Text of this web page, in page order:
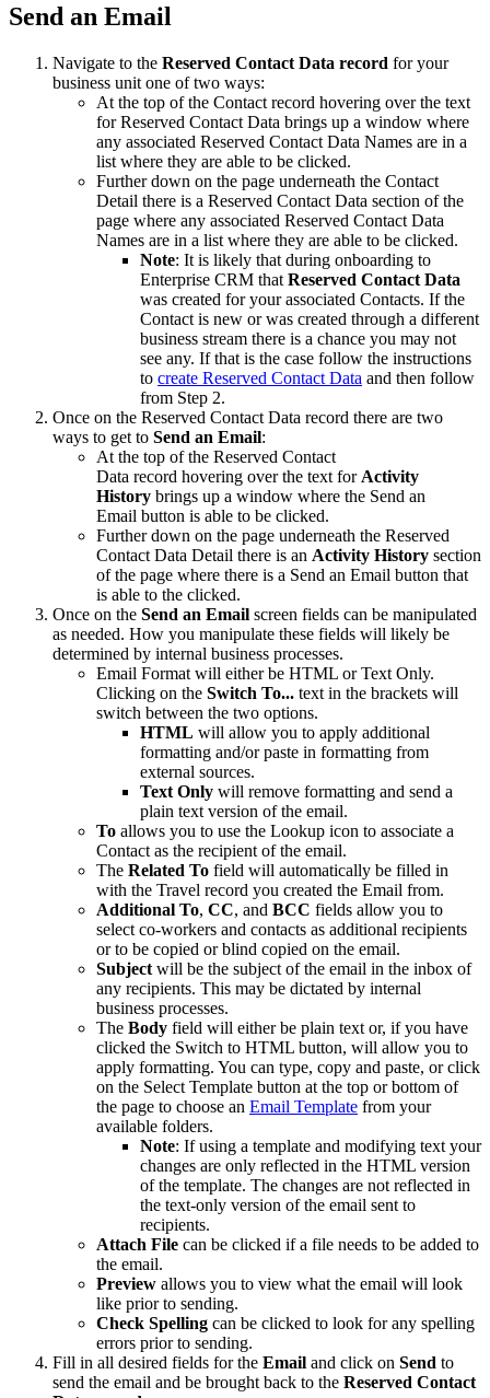
Send an Email
Navigate to the Reserved Contact Data record for your
business unit one of two ways:
At the top of the Contact record hovering over the text
for Reserved Contact Data brings up a window where
any associated Reserved Contact Data Names are in a
list where they are able to be clicked.
Further down on the page underneath the Contact
Detail there is a Reserved Contact Data section of the
page where any associated Reserved Contact Data
Names are in a list where they are able to be clicked.
Note: It is likely that during onboarding to
Enterprise CRM that Reserved Contact Data
was created for your associated Contacts. If the
Contact is new or was created through a different
business stream there is a chance you may not
see any. If that is the case follow the instructions
to create Reserved Contact Data and then follow
from Step 2.
Once on the Reserved Contact Data record there are two
ways to get to Send an Email:
At the top of the Reserved Contact
Data record hovering over the text for Activity
History brings up a window where the Send an
Email button is able to be clicked.
Further down on the page underneath the Reserved
Contact Data Detail there is an Activity History section
of the page where there is a Send an Email button that
is able to the clicked.
Once on the Send an Email screen fields can be manipulated
as needed. How you manipulate these fields will likely be
determined by internal business processes.
Email Format will either be HTML or Text Only.
Clicking on the Switch To... text in the brackets will
switch between the two options.
HTML will allow you to apply additional
formatting and/or paste in formatting from
external sources.
Text Only will remove formatting and send a
plain text version of the email.
To allows you to use the Lookup icon to associate a
Contact as the recipient of the email.
The Related To field will automatically be filled in
with the Travel record you created the Email from.
Additional To, CC, and BCC fields allow you to
select co-workers and contacts as additional recipients
or to be copied or blind copied on the email.
Subject will be the subject of the email in the inbox of
any recipients. This may be dictated by internal
business processes.
The Body field will either be plain text or, if you have
clicked the Switch to HTML button, will allow you to
apply formatting. You can type, copy and paste, or click
on the Select Template button at the top or bottom of
the page to choose an Email Template from your
available folders.
Note: If using a template and modifying text your
changes are only reflected in the HTML version
of the template. The changes are not reflected in
the text-only version of the email sent to
recipients.
Attach File can be clicked if a file needs to be added to
the email.
Preview allows you to view what the email will look
like prior to sending.
Check Spelling can be clicked to look for any spelling
errors prior to sending.
Fill in all desired fields for the Email and click on Send to
send the email and be brought back to the Reserved Contact